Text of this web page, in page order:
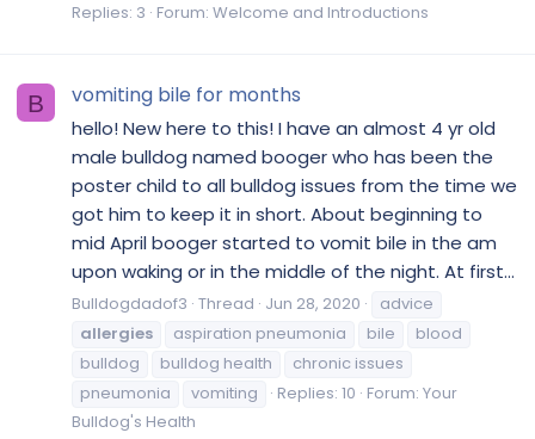
Replies: 3 Forum: Welcome and Introductions
B vomiting bile for months
hello! New here to this! I have an almost 4 yr old
male bulldog named booger who has been the
poster child to all bulldog issues from the time we
got him to keep it in short. About beginning to
mid April booger started to vomit bile in the am
upon waking or in the middle of the night. At first...
Bulldogdadof3 Thread Jun 28, 2020
advice
allergies
aspiration pneumonia bile
blood
bulldog
bulldog health
chronic issues
pneumonia
vomiting Replies: 10 Forum: Your
Bulldog's Health